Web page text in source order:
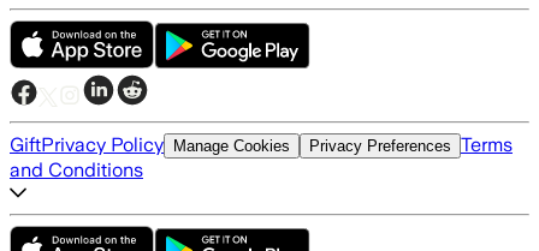
GiftPrivacy Policy Manage Cookies Privacy Preferences Terms
and Conditions